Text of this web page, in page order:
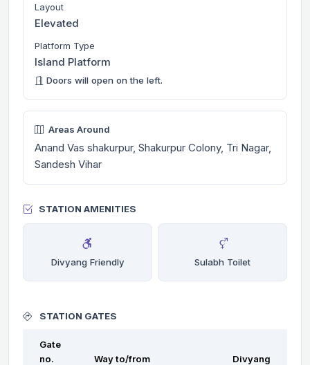
Layout
Elevated
Platform Type
Island Platform
Doors will open on the left.
Areas Around
Anand Vas shakurpur, Shakurpur Colony, Tri Nagar,
Sandesh Vihar
STATION AMENITIES
Divyang Friendly Sulabh Toilet
STATION GATES
Gate
no.
Way to/from Divyang